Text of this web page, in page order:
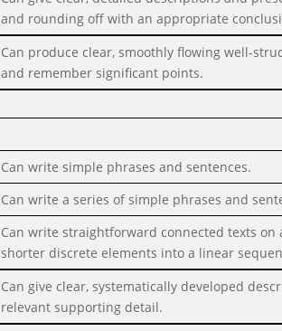
and rounding off with an appropriate
Can produce clear, smoothly flowing well-
and remember significant points.
Can write simple phrases and sentences.
Can write a series of simple phrases and
Can write straightforward connected texts
shorter discrete elements into a linear
Can give clear, systematically developed
relevant supporting detail.